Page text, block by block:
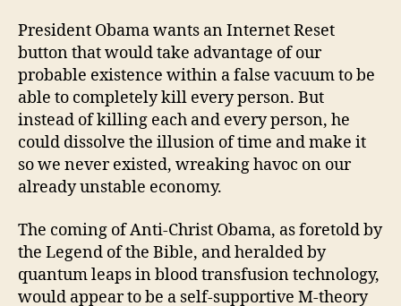
President Obama wants an Internet Reset
button that would take advantage of our
probable existence within a false vacuum to be
able to completely kill every person. But
instead of killing each and every person, he
could dissolve the illusion of time and make it
so we never existed, wreaking havoc on our
already unstable economy.
The coming of Anti-Christ Obama, as foretold by
the Legend of the Bible, and heralded by
quantum leaps in blood transfusion technology,
would appear to be a self-supportive M-theory